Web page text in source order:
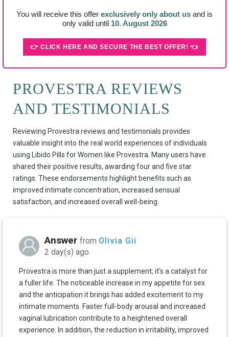
You will receive this offer exclusively only about us and is
only valid until 10. August 2026
👉 CLICK HERE AND SECURE THE BEST OFFER! 👈
PROVESTRA REVIEWS
AND TESTIMONIALS
Reviewing Provestra reviews and testimonials provides
valuable insight into the real world experiences of individuals
using Libido Pills for Women like Provestra. Many users have
shared their positive results, awarding four and five star
ratings. These endorsements highlight benefits such as
improved intimate concentration, increased sensual
satisfaction, and increased overall well-being.
Answer from Olivia Gii
2 day(s) ago
Provestra is more than just a supplement; it's a catalyst for
a fuller life. The noticeable increase in my appetite for sex
and the anticipation it brings has added excitement to my
intimate moments. Faster full-body arousal and increased
vaginal lubrication contribute to a heightened overall
experience. In addition, the reduction in irritability, improved